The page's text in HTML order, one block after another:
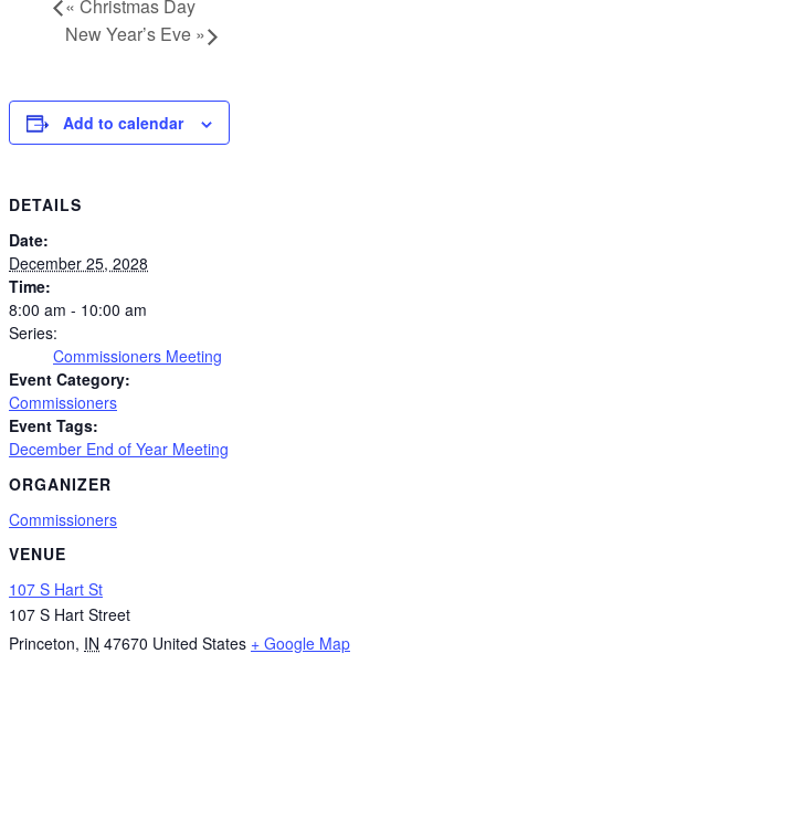
« Christmas Day
New Year’s Eve »
Add to calendar
DETAILS
Date:
December 25, 2028
Time:
8:00 am - 10:00 am
Series:
Commissioners Meeting
Event Category:
Commissioners
Event Tags:
December End of Year Meeting
ORGANIZER
Commissioners
VENUE
107 S Hart St
107 S Hart Street
Princeton, IN 47670 United States + Google Map